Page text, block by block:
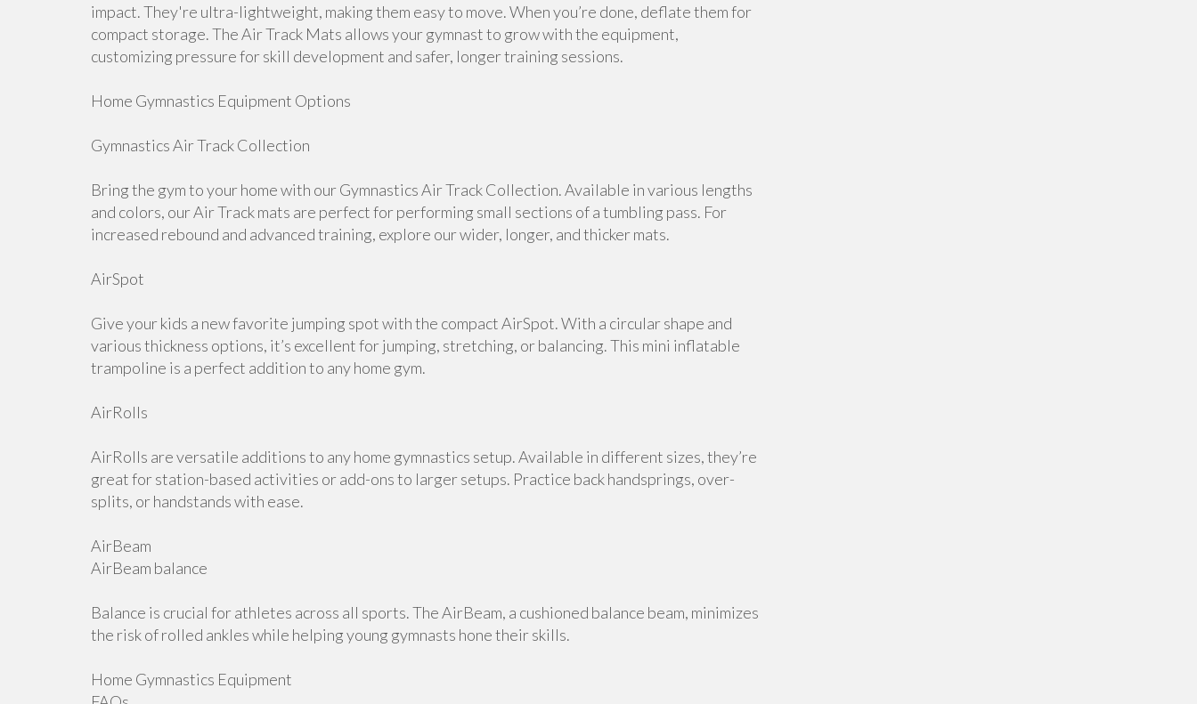
impact. They're ultra-lightweight, making them easy to move. When you’re done, deflate them for
compact storage. The Air Track Mats allows your gymnast to grow with the equipment,
customizing pressure for skill development and safer, longer training sessions.
Home Gymnastics Equipment Options
Gymnastics Air Track Collection
Bring the gym to your home with our Gymnastics Air Track Collection. Available in various lengths
and colors, our Air Track mats are perfect for performing small sections of a tumbling pass. For
increased rebound and advanced training, explore our wider, longer, and thicker mats.
AirSpot
Give your kids a new favorite jumping spot with the compact AirSpot. With a circular shape and
various thickness options, it’s excellent for jumping, stretching, or balancing. This mini inflatable
trampoline is a perfect addition to any home gym.
AirRolls
AirRolls are versatile additions to any home gymnastics setup. Available in different sizes, they’re
great for station-based activities or add-ons to larger setups. Practice back handsprings, over-
splits, or handstands with ease.
AirBeam
AirBeam balance
Balance is crucial for athletes across all sports. The AirBeam, a cushioned balance beam, minimizes
the risk of rolled ankles while helping young gymnasts hone their skills.
Home Gymnastics Equipment